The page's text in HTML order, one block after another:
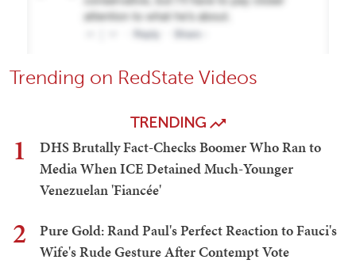
Trending on RedState Videos
TRENDING
1
DHS Brutally Fact-Checks Boomer Who Ran to
Media When ICE Detained Much-Younger
Venezuelan 'Fiancée'
2
Pure Gold: Rand Paul's Perfect Reaction to Fauci's
Wife's Rude Gesture After Contempt Vote